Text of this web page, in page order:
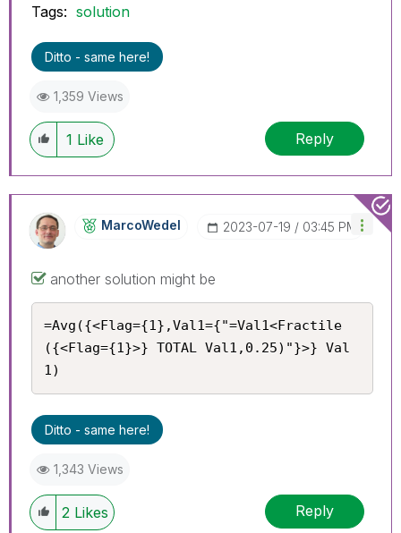
Tags: solution
Ditto - same here!
1,359 Views
1 Like Reply
MarcoWedel ‎2023-07-19 03:45 PM
another solution might be
=Avg({<Flag={1},Val1={"=Val1<Fractile
({<Flag={1}>} TOTAL Val1,0.25)"}>} Val
1)
Ditto - same here!
1,343 Views
2 Likes Reply